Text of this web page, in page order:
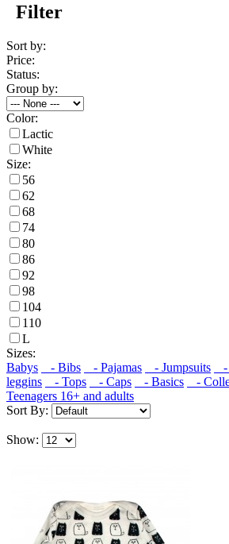
Filter
Sort by:
Price:
Status:
Group by:
Color:
Lactic
White
Size:
56
62
68
74
80
86
92
98
104
110
L
Sizes:
Babys
- Bibs - Pajamas - Jumpsuits -
leggins
- Tops - Caps - Basics -
Teenagers 16+ and adults
Sort By:
Show: